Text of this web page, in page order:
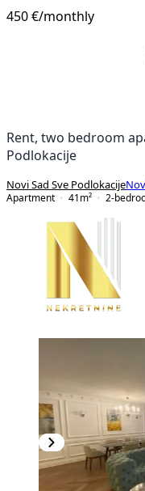
450 €/monthly
Rent, two bedroom
Podlokacije
Novi Sad Sve Podlokacije
Apartment
41 m² 2-